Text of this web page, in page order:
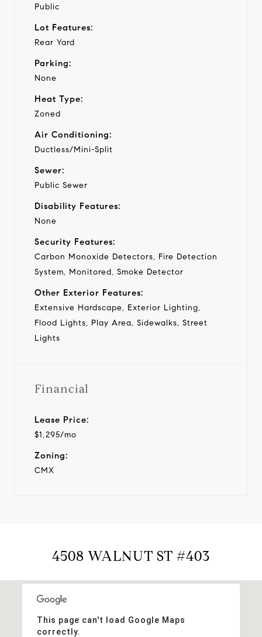
Public
Lot Features:
Rear Yard
Parking:
None
Heat Type:
Zoned
Air Conditioning:
Ductless/Mini-Split
Sewer:
Public Sewer
Disability Features:
None
Security Features:
Carbon Monoxide Detectors, Fire Detection
System, Monitored, Smoke Detector
Other Exterior Features:
Extensive Hardscape, Exterior Lighting,
Flood Lights, Play Area, Sidewalks, Street
Lights
Financial
Lease Price:
$1,295/mo
Zoning:
CMX
4508 WALNUT ST #403
This page can't load Google Maps
correctly.